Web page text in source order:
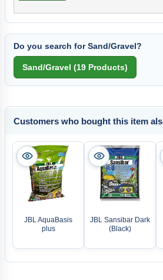
Do you search for Sand/Gravel?
Customers who bought this item
JBL AquaBasis
plus
JBL Sansibar Dark
(Black)